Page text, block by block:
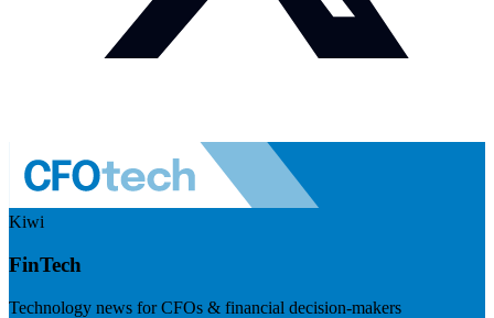
Kiwi
FinTech
Technology news for CFOs & financial decision-makers